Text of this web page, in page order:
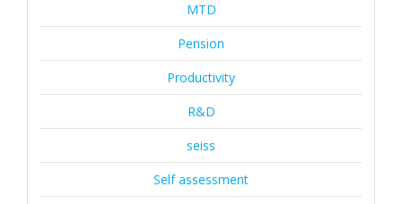
MTD
Pension
Productivity
R&D
seiss
Self assessment